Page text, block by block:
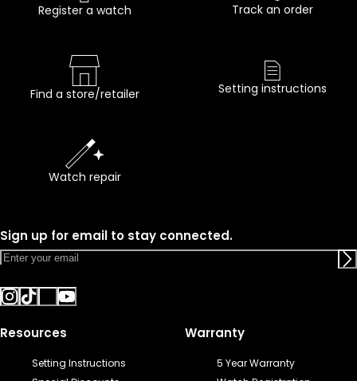
Register a watch Track an order
Find a store/retailer Setting instructions
Watch repair
Sign up for email to stay connected.
Resources
Setting Instructions
Warranty
5 Year Warranty